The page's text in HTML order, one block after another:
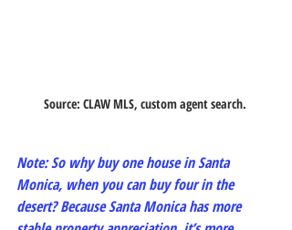
Source: CLAW MLS, custom agent search.
Note: So why buy one house in Santa
Monica, when you can buy four in the
desert? Because Santa Monica has more